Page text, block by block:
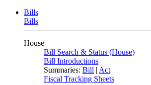
Bills
Bills
House
Bill Search & Status (House)
Bill Introductions
Summaries: Bill | Act
Fiscal Tracking Sheets